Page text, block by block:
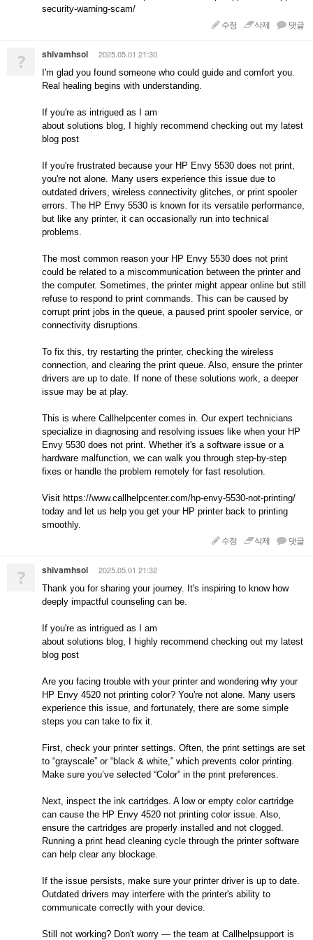
security-warning-scam/
수정 삭제 댓글
? shivamhsol 2025.05.01 21:30
I'm glad you found someone who could guide and comfort you.
Real healing begins with understanding.
If you're as intrigued as I am
about solutions blog, I highly recommend checking out my latest
blog post
If you're frustrated because your HP Envy 5530 does not print,
you're not alone. Many users experience this issue due to
outdated drivers, wireless connectivity glitches, or print spooler
errors. The HP Envy 5530 is known for its versatile performance,
but like any printer, it can occasionally run into technical
problems.
The most common reason your HP Envy 5530 does not print
could be related to a miscommunication between the printer and
the computer. Sometimes, the printer might appear online but still
refuse to respond to print commands. This can be caused by
corrupt print jobs in the queue, a paused print spooler service, or
connectivity disruptions.
To fix this, try restarting the printer, checking the wireless
connection, and clearing the print queue. Also, ensure the printer
drivers are up to date. If none of these solutions work, a deeper
issue may be at play.
This is where Callhelpcenter comes in. Our expert technicians
specialize in diagnosing and resolving issues like when your HP
Envy 5530 does not print. Whether it's a software issue or a
hardware malfunction, we can walk you through step-by-step
fixes or handle the problem remotely for fast resolution.
Visit https://www.callhelpcenter.com/hp-envy-5530-not-printing/
today and let us help you get your HP printer back to printing
smoothly.
수정 삭제 댓글
? shivamhsol 2025.05.01 21:32
Thank you for sharing your journey. It's inspiring to know how
deeply impactful counseling can be.
If you're as intrigued as I am
about solutions blog, I highly recommend checking out my latest
blog post
Are you facing trouble with your printer and wondering why your
HP Envy 4520 not printing color? You're not alone. Many users
experience this issue, and fortunately, there are some simple
steps you can take to fix it.
First, check your printer settings. Often, the print settings are set
to “grayscale” or “black & white,” which prevents color printing.
Make sure you’ve selected “Color” in the print preferences.
Next, inspect the ink cartridges. A low or empty color cartridge
can cause the HP Envy 4520 not printing color issue. Also,
ensure the cartridges are properly installed and not clogged.
Running a print head cleaning cycle through the printer software
can help clear any blockage.
If the issue persists, make sure your printer driver is up to date.
Outdated drivers may interfere with the printer's ability to
communicate correctly with your device.
Still not working? Don't worry — the team at Callhelpsupport is